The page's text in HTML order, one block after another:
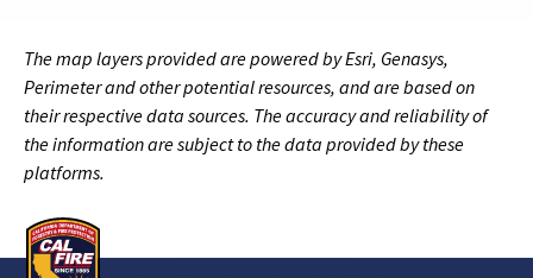
The map layers provided are powered by Esri, Genasys,
Perimeter and other potential resources, and are based on
their respective data sources. The accuracy and reliability of
the information are subject to the data provided by these
platforms.